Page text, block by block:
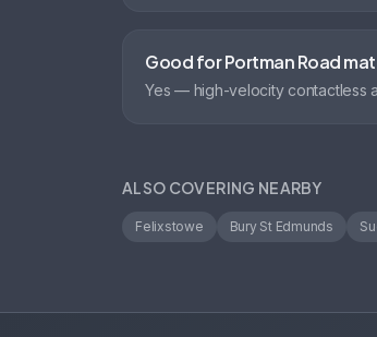
Good for Portman Road
Yes — high-velocity contactless
ALSO COVERING NEARBY
Felixstowe Bury St Edmunds